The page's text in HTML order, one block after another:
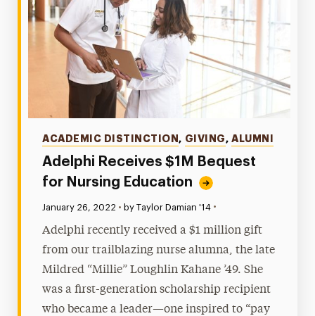
Adelphi Receives $1M Bequest
for Nursing Education
Categories
ACADEMIC DISTINCTION , GIVING , ALUMNI
Published:
January 26, 2022 • by Taylor Damian '14 •
Adelphi recently received a $1 million gift
from our trailblazing nurse alumna, the late
Mildred “Millie” Loughlin Kahane ’49. She
was a first-generation scholarship recipient
who became a leader—one inspired to “pay